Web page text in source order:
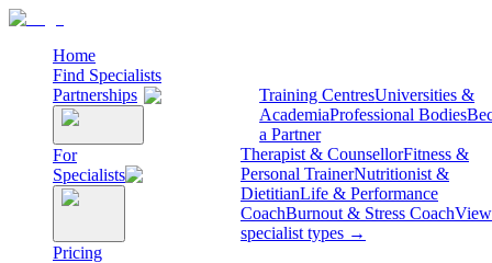
Home
Find Specialists
Partnerships
Training CentresUniversities &
AcademiaProfessional Bodies
a Partner
For
Specialists
Therapist & CounsellorFitness &
Personal TrainerNutritionist &
DietitianLife & Performance
CoachBurnout & Stress Coach
specialist types →
Pricing